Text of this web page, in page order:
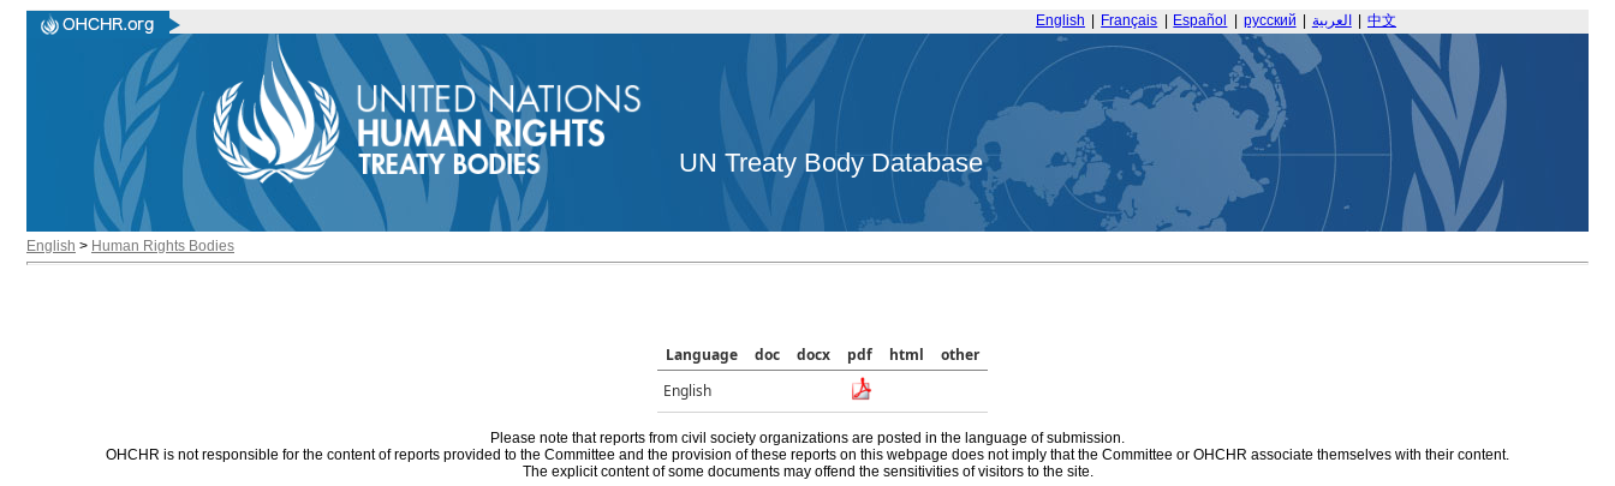
English Français Español русский العربية 中文
UN Treaty Body Database
English > Human Rights Bodies
Language doc docx pdf html
other
English
Please note that reports from civil society organizations are posted in the language of submission.
OHCHR is not responsible for the content of reports provided to the Committee and the provision of these reports on this webpage does not imply that the Committee or OHCHR associate themselves with their content.
The explicit content of some documents may offend the sensitivities of visitors to the site.